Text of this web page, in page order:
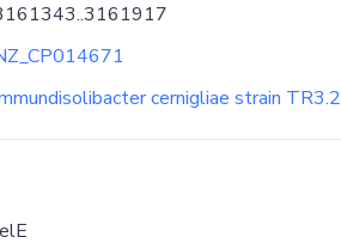
cernigliae strain TR3.2